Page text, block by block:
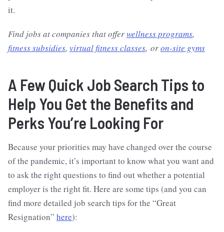
it.
Find jobs at companies that offerwellness programs,
fitness subsidies, virtual fitness classes, oron-site gyms
A Few Quick Job Search Tips to
Help You Get the Benefits and
Perks You’re Looking For
Because your priorities may have changed over the course
of the pandemic, it’s important to know what you want and
to ask the right questions to find out whether a potential
employer is the right fit. Here are some tips (and you can
find more detailed job search tips for the “Great
Resignation” here):